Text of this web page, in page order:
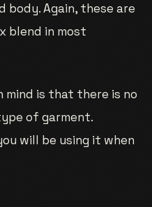
body. Again, these are
blend in most
mind is that there is no
of garment.
will be using it when